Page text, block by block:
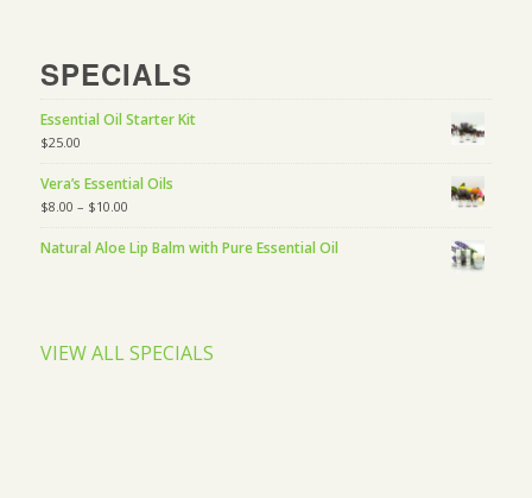
SPECIALS
Essential Oil Starter Kit
$25.00
Vera’s Essential Oils
$8.00 – $10.00
Natural Aloe Lip Balm with Pure Essential Oil
VIEW ALL SPECIALS